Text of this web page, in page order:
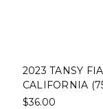
2023 TANSY
CALIFORNIA
$36.00